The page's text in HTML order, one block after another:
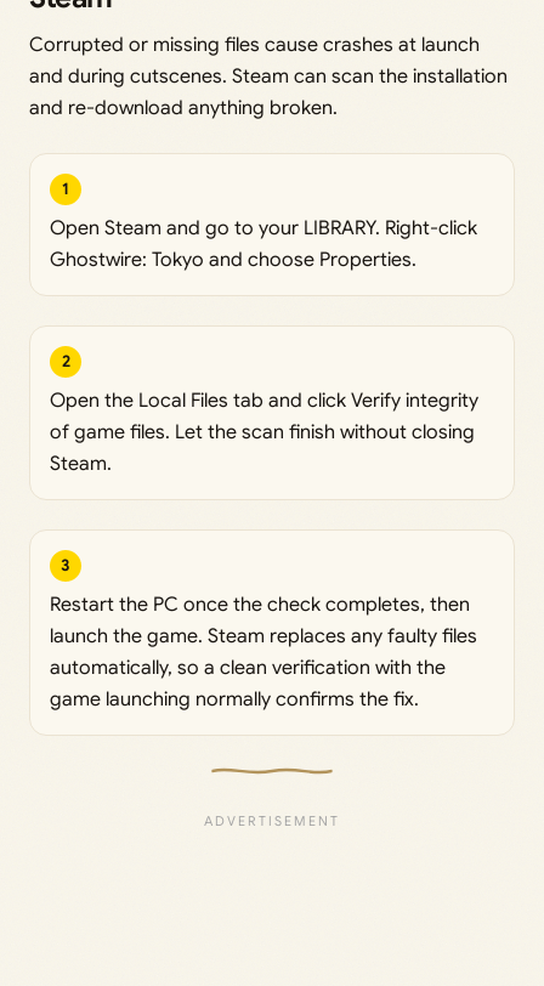
Corrupted or missing files cause crashes at launch
and during cutscenes. Steam can scan the installation
and re-download anything broken.
1
Open Steam and go to your LIBRARY. Right-click
Ghostwire: Tokyo and choose Properties.
2
Open the Local Files tab and click Verify integrity
of game files. Let the scan finish without closing
Steam.
3
Restart the PC once the check completes, then
launch the game. Steam replaces any faulty files
automatically, so a clean verification with the
game launching normally confirms the fix.